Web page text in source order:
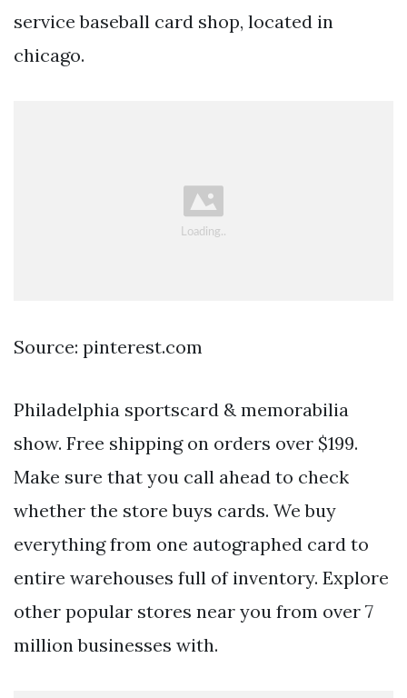
service baseball card shop, located in
chicago.
Source: pinterest.com
Philadelphia sportscard & memorabilia
show. Free shipping on orders over $199.
Make sure that you call ahead to check
whether the store buys cards. We buy
everything from one autographed card to
entire warehouses full of inventory. Explore
other popular stores near you from over 7
million businesses with.